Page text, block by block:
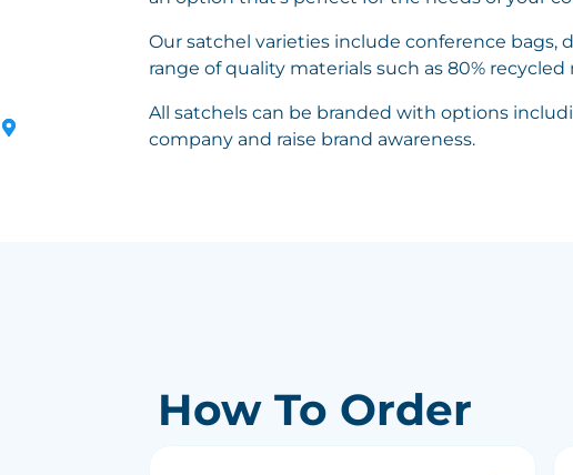
Our satchel varieties include conference bags,
range of quality materials such as 80%
All satchels can be branded with options
company and raise brand awareness.
How To Order